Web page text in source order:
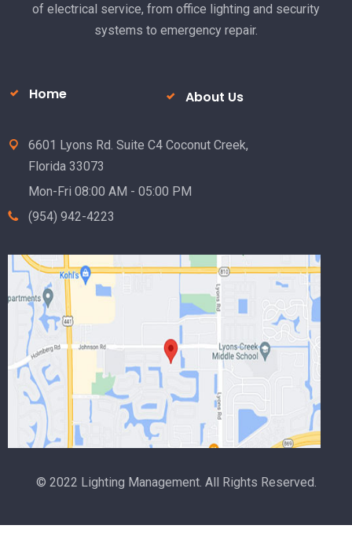
of electrical service, from office lighting and security
systems to emergency repair.
Home About Us
6601 Lyons Rd. Suite C4 Coconut Creek,
Florida 33073
Mon-Fri 08:00 AM - 05:00 PM
(954) 942-4223
© 2022 Lighting Management. All Rights Reserved.